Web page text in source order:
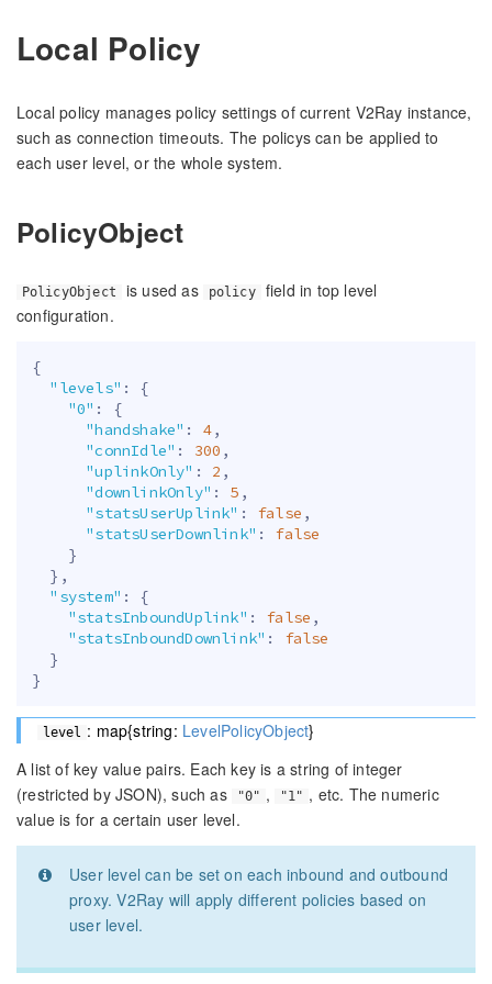
Local Policy
Local policy manages policy settings of current V2Ray instance,
such as connection timeouts. The policys can be applied to
each user level, or the whole system.
PolicyObject
PolicyObject is used as policy
field in top level
configuration.
{
"levels" :
{
"0" :
{
"handshake" : 4,
"connIdle" : 300 ,
"uplinkOnly" : 2 ,
"downlinkOnly" : 5 ,
"statsUserUplink" : false ,
"statsUserDownlink" :
false
}
} ,
"system" :
{
"statsInboundUplink" : false ,
"statsInboundDownlink" :
false
}
}
level : map{string: LevelPolicyObject}
A list of key value pairs. Each key is a string of integer
(restricted by JSON), such as
"0" , "1" , etc. The numeric
value is for a certain user level.
User level can be set on each inbound and outbound
proxy. V2Ray will apply different policies based on
user level.